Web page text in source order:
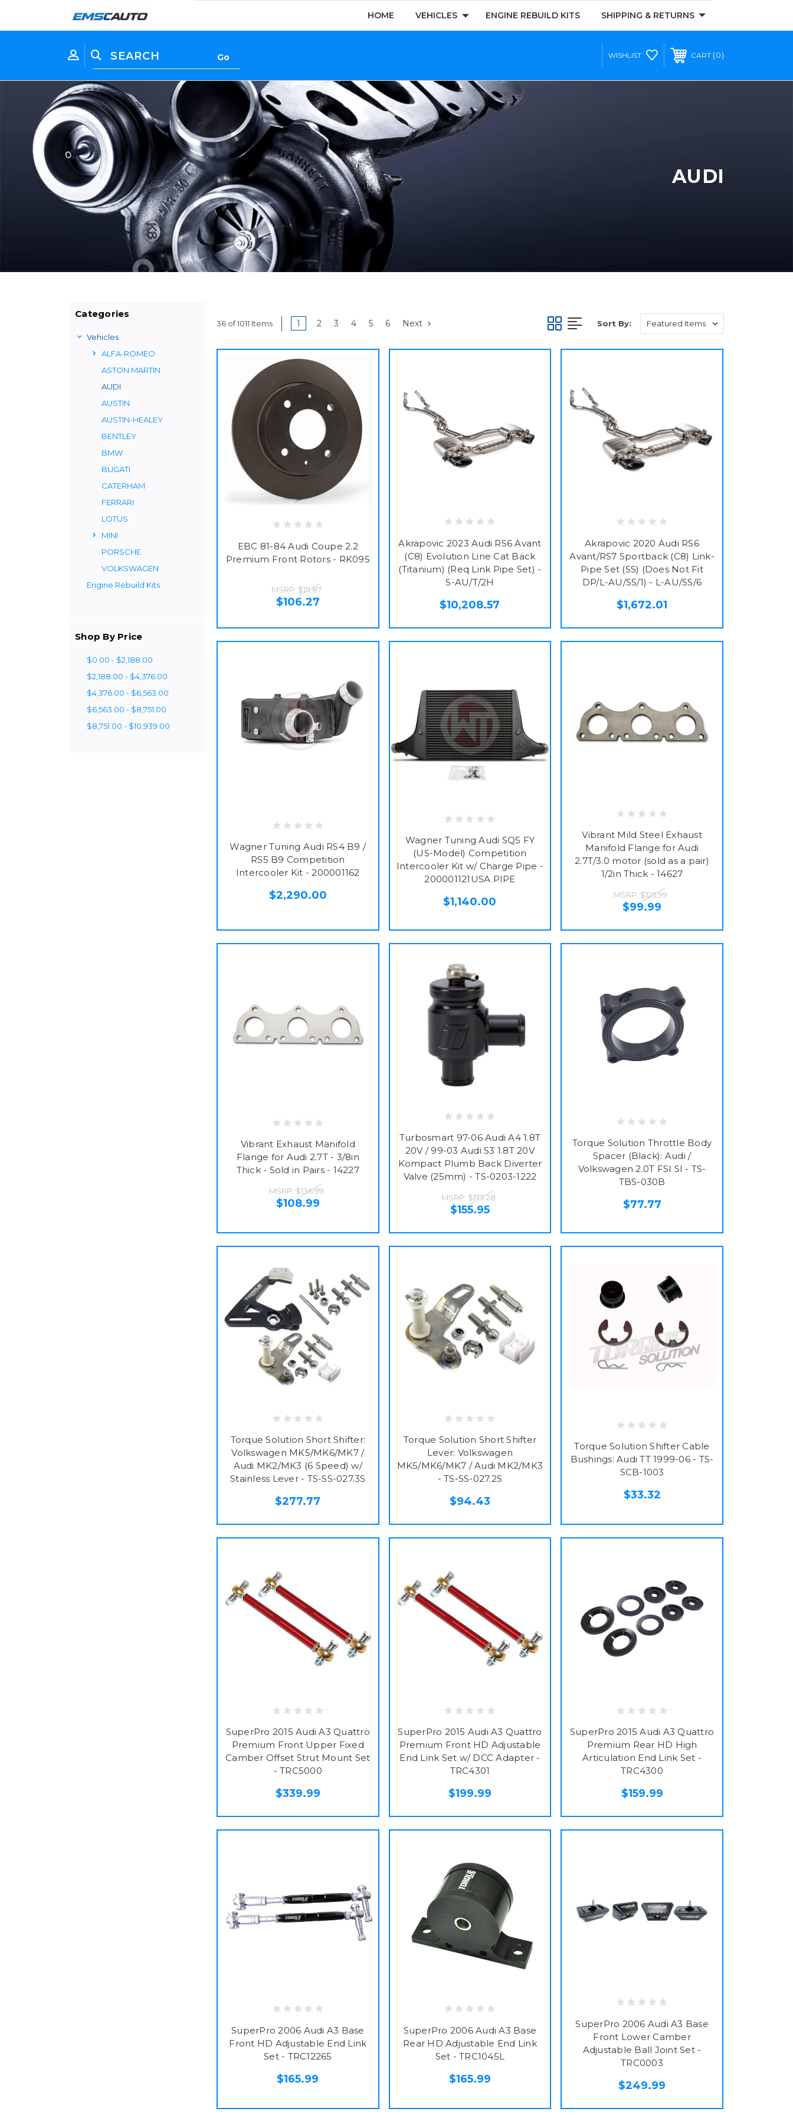
HOME VEHICLES ENGINE REBUILD KITS SHIPPING & RETURNS
WISHLIST CART 0
AUDI
Categories
Vehicles
ALFA-ROMEO
ASTON MARTIN
AUDI
AUSTIN
AUSTIN-HEALEY
BENTLEY
BMW
BUGATI
CATERHAM
FERRARI
LOTUS
MINI
PORSCHE
VOLKSWAGEN
Engine Rebuild Kits
Shop By Price
$0.00 - $2,188.00
$2,188.00 - $4,376.00
$4,376.00 - $6,563.00
$6,563.00 - $8,751.00
$8,751.00 - $10,939.00
36 of 1011 Items 1 2 3 4 5 6 Next Sort By:
EBC 81-84 Audi Coupe 2.2
Premium Front Rotors - RK095
MSRP: $111.87
$106.27
Akrapovic 2023 Audi RS6 Avant
(C8) Evolution Line Cat Back
(Titanium) (Req Link Pipe Set) -
S-AU/T/2H
$10,208.57
Akrapovic 2020 Audi RS6
Avant/RS7 Sportback (C8) Link-
Pipe Set (SS) (Does Not Fit
DP/L-AU/SS/1) - L-AU/SS/6
$1,672.01
Wagner Tuning Audi RS4 B9 /
RS5 B9 Competition
Intercooler Kit - 200001162
$2,290.00
Wagner Tuning Audi SQ5 FY
(US-Model) Competition
Intercooler Kit w/ Charge Pipe -
200001121USA.PIPE
$1,140.00
Vibrant Mild Steel Exhaust
Manifold Flange for Audi
2.7T/3.0 motor (sold as a pair)
1/2in Thick - 14627
MSRP: $125.99
$99.99
Vibrant Exhaust Manifold
Flange for Audi 2.7T - 3/8in
Thick - Sold in Pairs - 14227
MSRP: $136.99
$108.99
Turbosmart 97-06 Audi A4 1.8T
20V / 99-03 Audi S3 1.8T 20V
Kompact Plumb Back Diverter
Valve (25mm) - TS-0203-1222
MSRP: $173.28
$155.95
Torque Solution Throttle Body
Spacer (Black): Audi /
Volkswagen 2.0T FSI SI - TS-
TBS-030B
$77.77
Torque Solution Short Shifter:
Volkswagen MK5/MK6/MK7 /
Audi MK2/MK3 (6 Speed) w/
Stainless Lever - TS-SS-027.3S
$277.77
Torque Solution Short Shifter
Lever: Volkswagen
MK5/MK6/MK7 / Audi MK2/MK3
- TS-SS-027.2S
$94.43
Torque Solution Shifter Cable
Bushings: Audi TT 1999-06 - TS-
SCB-1003
$33.32
SuperPro 2015 Audi A3 Quattro
Premium Front Upper Fixed
Camber Offset Strut Mount Set
- TRC5000
$339.99
SuperPro 2015 Audi A3 Quattro
Premium Front HD Adjustable
End Link Set w/ DCC Adapter -
TRC4301
$199.99
SuperPro 2015 Audi A3 Quattro
Premium Rear HD High
Articulation End Link Set -
TRC4300
$159.99
SuperPro 2006 Audi A3 Base
Front HD Adjustable End Link
Set - TRC12265
$165.99
SuperPro 2006 Audi A3 Base
Rear HD Adjustable End Link
Set - TRC1045L
$165.99
SuperPro 2006 Audi A3 Base
Front Lower Camber
Adjustable Ball Joint Set -
TRC0003
$249.99